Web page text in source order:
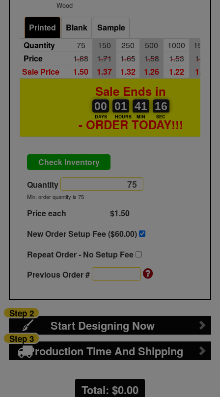
Wood
Printed Blank
Sample
Quantity
75 150 250 500 1000 1500
Price
1.88 1.71 1.65 1.58 1.53
1.47
Sale Price
1.50 1.37 1.32 1.26 1.22 1.18
Sale Ends in
00
00
00
DAYS
01
01
00
HOURS
41
41
00
MIN
16
15
16
SEC
- ORDER TODAY!!!
Check Inventory
Quantity
Min. order quantity is 75
Price each
$1.50
New Order Setup Fee ($60.00)
Repeat Order - No Setup Fee
Previous Order #
Start Designing Now
Step 2
Production Time And Shipping
Step 3
Total: $0.00